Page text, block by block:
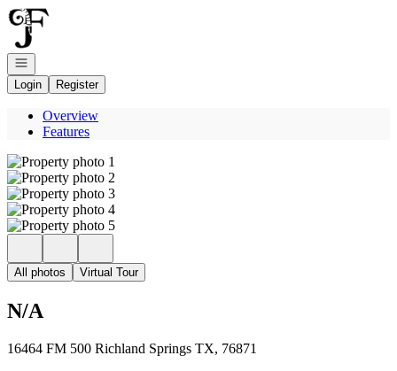
Go to: Homepage
Open navigation
Login
Register
Overview
Features
All photos Virtual Tour
N/A
16464 FM 500 Richland Springs TX, 76871